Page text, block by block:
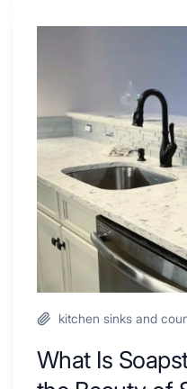
Inspire
Your
Next
Remodel
the
Beauty
Soapstone
Sink
and
Countertop
kitchen sinks and
What Is